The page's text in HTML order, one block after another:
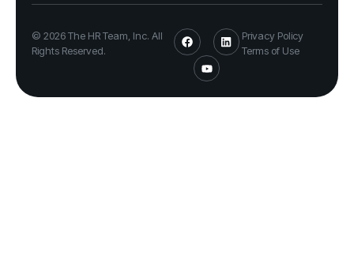
© 2026 The HR Team, Inc. All
Rights Reserved.
Privacy Policy
Terms of Use